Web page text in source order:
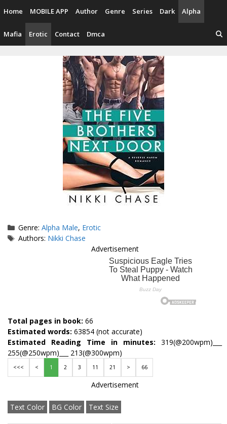
content
Home MOBILE APP Author Genre Series Dark Alpha
Mafia Erotic Contact Dmca
Categories
Genre:Alpha Male, Erotic
Tags
Authors: Nikki Chase
Advertisement
Total pages in book: 66
Estimated words: 63854 (not accurate)
Estimated Reading Time in minutes: 319(@200wpm)___
255(@250wpm)___ 213(@300wpm)
<<< < 1 2 3 11 21 > 66
Advertisement
Text Color BG Color Text Size